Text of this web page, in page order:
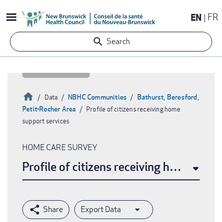
to
content
EN FR
Search
Breadcrumb
HomeData NBHC Communities
Bathurst, Beresford,
Petit-Rocher Area
Profile of citizens receiving home
support services
HOME CARE SURVEY
Profile of citizens receiving home
Export Data